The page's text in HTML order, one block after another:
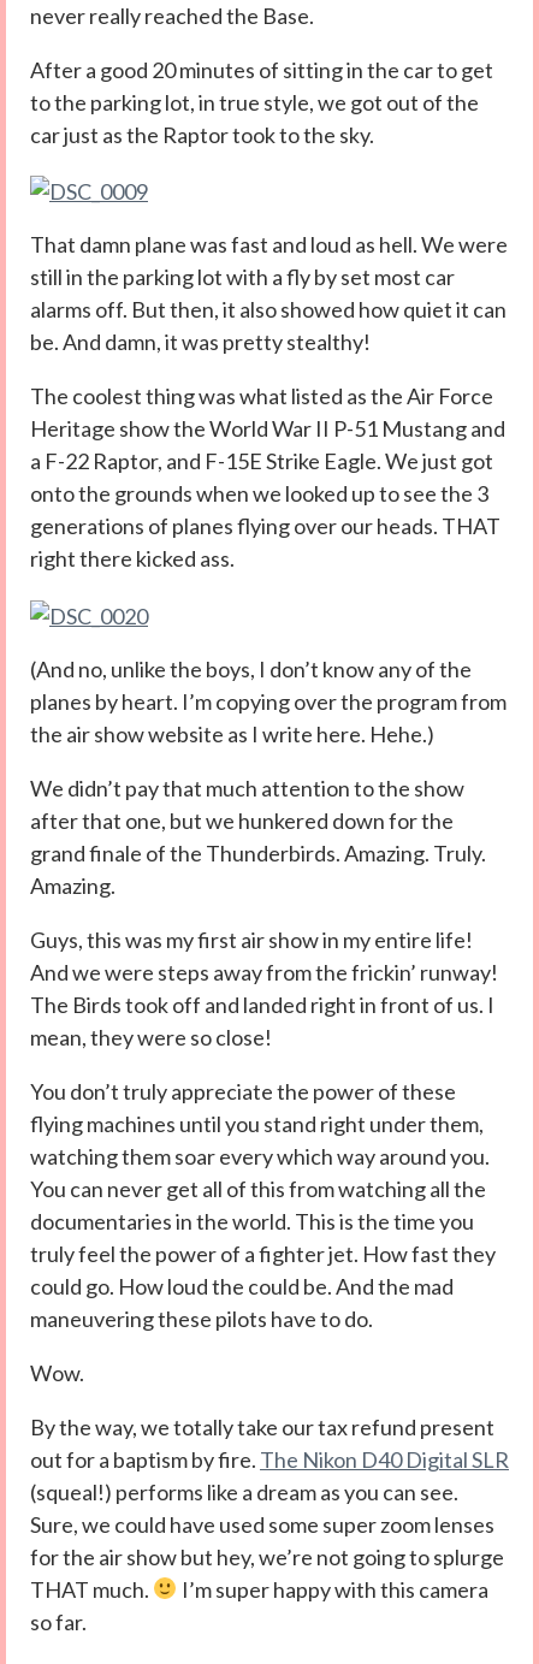
never really reached the Base.
After a good 20 minutes of sitting in the car to get
to the parking lot, in true style, we got out of the
car just as the Raptor took to the sky.
That damn plane was fast and loud as hell. We were
still in the parking lot with a fly by set most car
alarms off. But then, it also showed how quiet it can
be. And damn, it was pretty stealthy!
The coolest thing was what listed as the Air Force
Heritage show the World War II P-51 Mustang and
a F-22 Raptor, and F-15E Strike Eagle. We just got
onto the grounds when we looked up to see the 3
generations of planes flying over our heads. THAT
right there kicked ass.
(And no, unlike the boys, I don’t know any of the
planes by heart. I’m copying over the program from
the air show website as I write here. Hehe.)
We didn’t pay that much attention to the show
after that one, but we hunkered down for the
grand finale of the Thunderbirds. Amazing. Truly.
Amazing.
Guys, this was my first air show in my entire life!
And we were steps away from the frickin’ runway!
The Birds took off and landed right in front of us. I
mean, they were so close!
You don’t truly appreciate the power of these
flying machines until you stand right under them,
watching them soar every which way around you.
You can never get all of this from watching all the
documentaries in the world. This is the time you
truly feel the power of a fighter jet. How fast they
could go. How loud the could be. And the mad
maneuvering these pilots have to do.
Wow.
By the way, we totally take our tax refund present
out for a baptism by fire. The Nikon D40 Digital SLR
(squeal!) performs like a dream as you can see.
Sure, we could have used some super zoom lenses
for the air show but hey, we’re not going to splurge
THAT much.
I’m super happy with this camera
so far.